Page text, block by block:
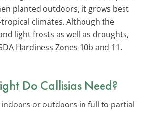
planted outdoors, it grows best
climates. Although the
light frosts as well as droughts,
Hardiness Zones 10b and 11.
Do Callisias Need?
indoors or outdoors in full to partial